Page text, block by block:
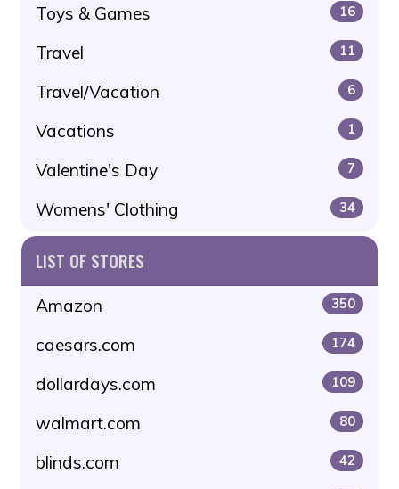
Toys & Games 16
Travel 11
Travel/Vacation 6
Vacations 1
Valentine's Day 7
Womens' Clothing 34
LIST OF STORES
Amazon 350
caesars.com 174
dollardays.com 109
walmart.com 80
blinds.com 42